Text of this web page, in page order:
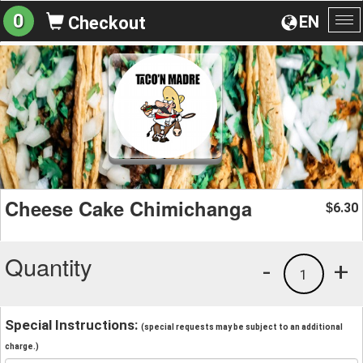
EN
0 Checkout
Cheese Cake Chimichanga $6.30
Quantity +
1
-
Special Instructions: (special requests may be subject to an additional
charge.)